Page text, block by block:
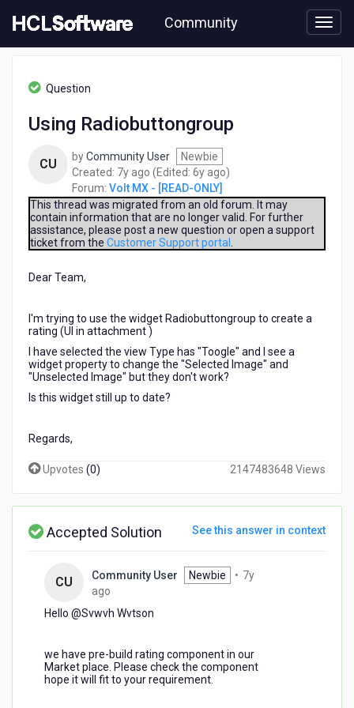
to
content
Community
[READ-
Radiobuttongroup
Question
Using Radiobuttongroup
CU byCommunity User
Newbie
Created: 7y ago 7
years
ago
(Edited: 6y ago6
ago
)
Forum: Volt MX - [READ-ONLY]
This thread was migrated from an old forum. It may
contain information that are no longer valid. For further
assistance, please post a new question or open a support
ticket from the Customer Support portal
Dear Team,
I'm trying to use the widget Radiobuttongroup to create a
rating (UI in attachment )
I have selected the view Type has "Toogle" and I see a
widget property to change the "Selected Image" and
"Unselected Image" but they don't work?
Is this widget still up to date?
Regards,
Upvotes (0) 2147483648 Views
Accepted Solution See this answer in context
CU Community User Newbie • 7y
ago
years
Hello @Svwvh Wvtson​
we have pre-build rating component in our
Market place. Please check the component
hope it will fit to your requirement.